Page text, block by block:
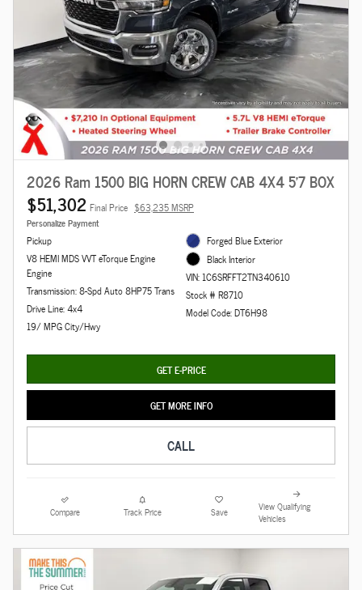
2026 Ram 1500 BIG HORN CREW CAB 4X4 5'7 BOX
$51,302 Final Price $63,235 MSRP
Personalize Payment
Pickup
V8 HEMI MDS VVT eTorque Engine
Engine
Transmission: 8-Spd Auto 8HP75 Trans
Drive Line: 4x4
19/ MPG City/Hwy
Forged Blue Exterior
Black Interior
VIN: 1C6SRFFT2TN340610
Stock # R8710
Model Code: DT6H98
GET E-PRICE
GET MORE INFO
CALL
Compare Track Price Save
View Qualifying
Vehicles